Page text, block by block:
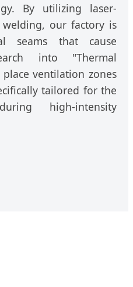
By utilizing laser-
our factory is
seams that cause
into "Thermal
ventilation zones
tailored for the
high-intensity